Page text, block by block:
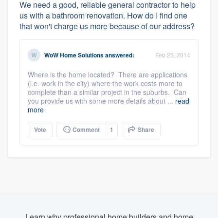
We need a good, reliable general contractor to help
us with a bathroom renovation. How do I find one
that won't charge us more because of our address?
WoW Home Solutionsanswered: Feb 25, 2014
Where is the home located? There are applications
(i.e. work in the city) where the work costs more to
complete than a similar project in the suburbs. Can
you provide us with some more details about ... read
more
Vote Comment 1 Share